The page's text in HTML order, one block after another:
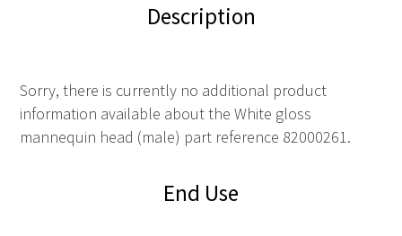
Description
Sorry, there is currently no additional product
information available about the White gloss
mannequin head (male) part reference 82000261.
End Use